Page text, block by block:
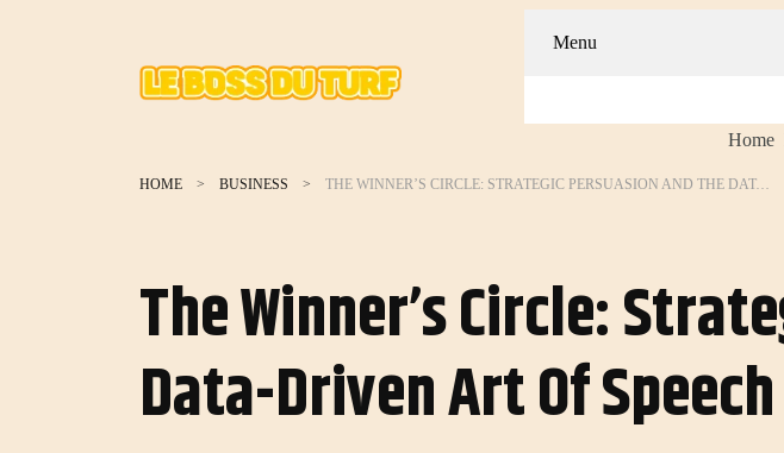
Menu
Home
HOME BUSINESS THE WINNER’S CIRCLE: STRATEGIC PERSUASION AND THE DATA-DRIVEN ART OF SPEECH WRITING
The Winner’s Circle:
Data-Driven Art Of